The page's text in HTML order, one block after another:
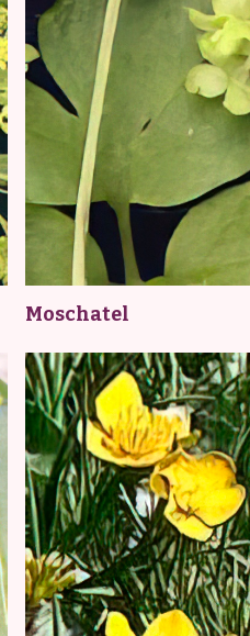
Moschatel